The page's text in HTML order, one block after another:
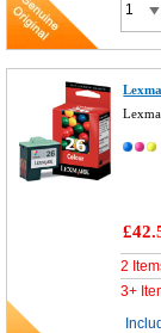
2
3+